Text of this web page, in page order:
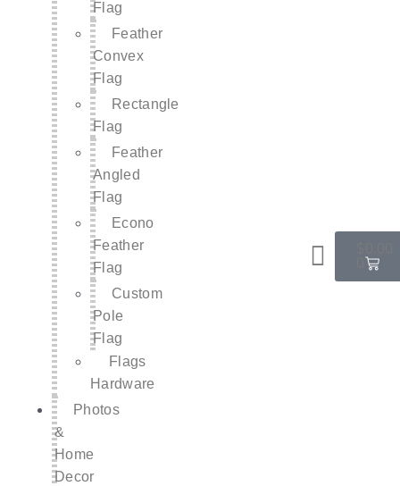
Flag
Feather
Convex
Flag
Rectangle
Flag
Feather
Angled
Flag
Econo
Feather
Flag
Custom
Pole
Flag
Flags
Hardware
Photos
&
Home
Decor